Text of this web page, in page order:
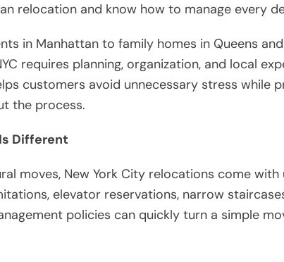
relocation and know how to manage every
in Manhattan to family homes in Queens
requires planning, organization, and local
customers avoid unnecessary stress while
the process.
Different
moves, New York City relocations come
elevator reservations, narrow
policies can quickly turn a simple